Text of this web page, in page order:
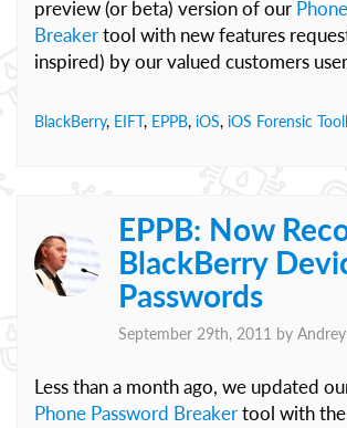
preview (or beta) version of our
Breakertool with new features
inspired) by our valued customers
BlackBerry, EIFT, EPPB, iOS, iOS Forensic
EPPB: Now
BlackBerry
Passwords
September 29th, 2011 by
Less than a month ago, we updated
Phone Password Breakertool with